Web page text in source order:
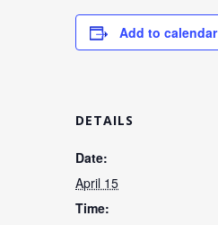
Add to calendar
DETAILS
Date:
April 15
Time: